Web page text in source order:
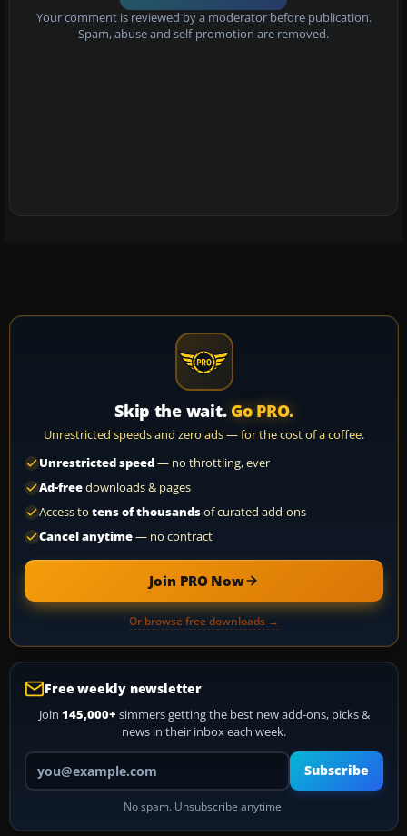
Your comment is reviewed by a moderator before publication.
Spam, abuse and self-promotion are removed.
Skip the wait. Go PRO.
Unrestricted speeds and zero ads — for the cost of a coffee.
Unrestricted speed— no throttling, ever
Ad-freedownloads & pages
Access to tens of thousandsof curated add-ons
Cancel anytime— no contract
Join PRO Now
Or browse free downloads →
Free weekly newsletter
Join 145,000+ simmers getting the best new add-ons, picks &
news in their inbox each week.
Your email address
Subscribe
No spam. Unsubscribe anytime.